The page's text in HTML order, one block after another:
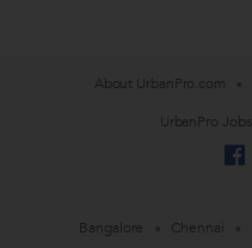
About UrbanPro.com
UrbanPro Jobs
Bangalore Chennai